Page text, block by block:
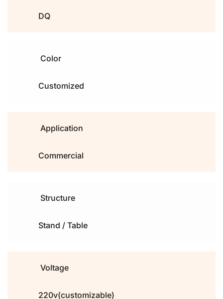
DQ
Color
Customized
Application
Commercial
Structure
Stand / Table
Voltage
220v(customizable)